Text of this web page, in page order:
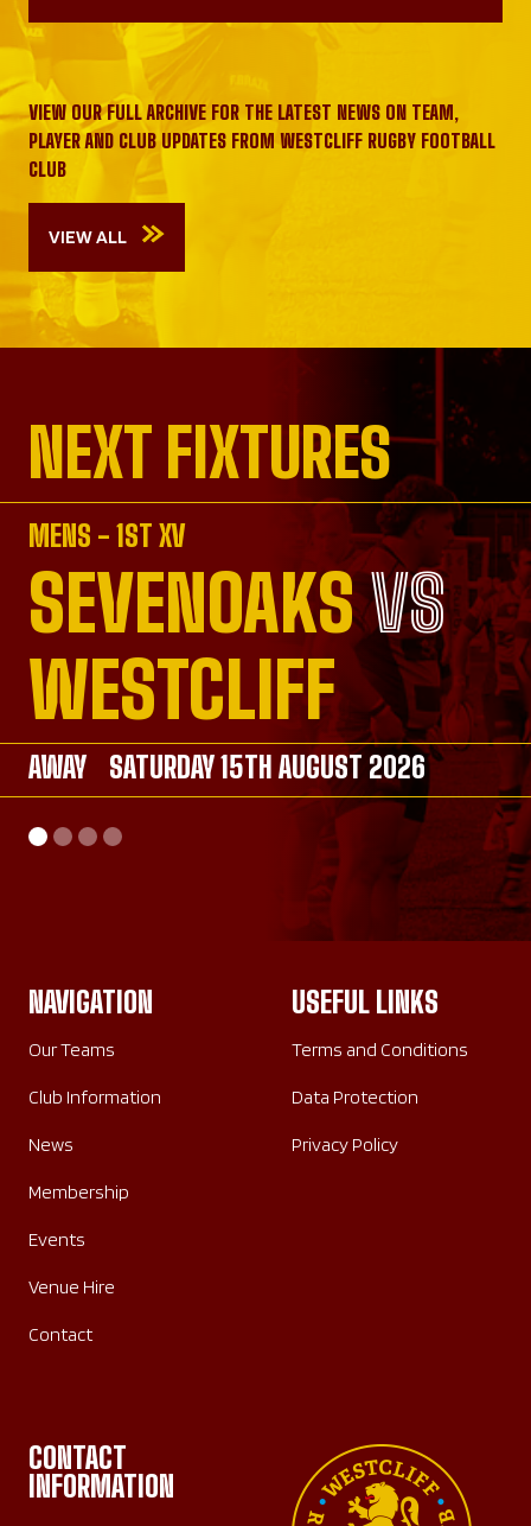
VIEW OUR FULL ARCHIVE FOR THE LATEST NEWS ON TEAM,
PLAYER AND CLUB UPDATES FROM WESTCLIFF RUGBY FOOTBALL
CLUB
VIEW ALL
NEXT FIXTURES
MENS - 1ST XV
SEVENOAKSVS
WESTCLIFF
AWAY SATURDAY 15TH AUGUST 2026
VS
AWAY SATURDAY 26TH SEPTEMBER 2026
VS
AWAY SATURDAY 26TH SEPTEMBER 2026
VS
HOME SUNDAY 20TH SEPTEMBER 2026
NAVIGATION
Our Teams
Club Information
News
Membership
Events
Venue Hire
Contact
USEFUL LINKS
Terms and Conditions
Data Protection
Privacy Policy
CONTACT
INFORMATION